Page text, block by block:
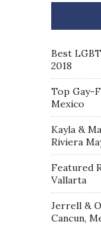
Best
2018
Top Gay-
Mexico
Kayla &
Riviera
Featured
Vallarta
Jerrell &
Cancun,